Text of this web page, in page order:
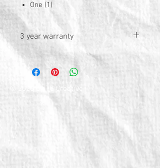
One (1)
3 year warranty
© 2026 by TG Creative